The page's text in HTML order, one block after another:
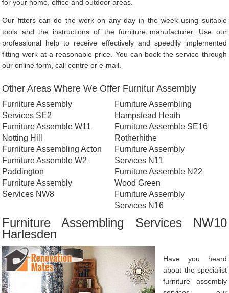
for your home, office and outdoor areas.
Our fitters can do the work on any day in the week using suitable
tools and the instructions of the furniture manufacturer. Use our
professional help to receive effectively and speedily implemented
fitting work at a reasonable price. You can book the service through
our online form, call centre or e-mail.
Other Areas Where We Offer Furnitur Assembly
Furniture Assembly
Services SE2
Furniture Assemble W11
Notting Hill
Furniture Assembling Acton
Furniture Assemble W2
Paddington
Furniture Assembly
Services NW8
Furniture Assembling
Hampstead Heath
Furniture Assemble SE16
Rotherhithe
Furniture Assembly
Services N11
Furniture Assemble N22
Wood Green
Furniture Assembly
Services N16
Furniture Assembling Services NW10
Harlesden
Have you heard
about the specialist
furniture assembly